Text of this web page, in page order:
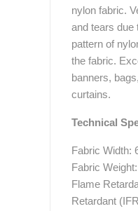
nylon fabric.
and tears due
pattern of
the fabric.
banners,
curtains.
Technical
Fabric Width:
Fabric
Flame
Retardant